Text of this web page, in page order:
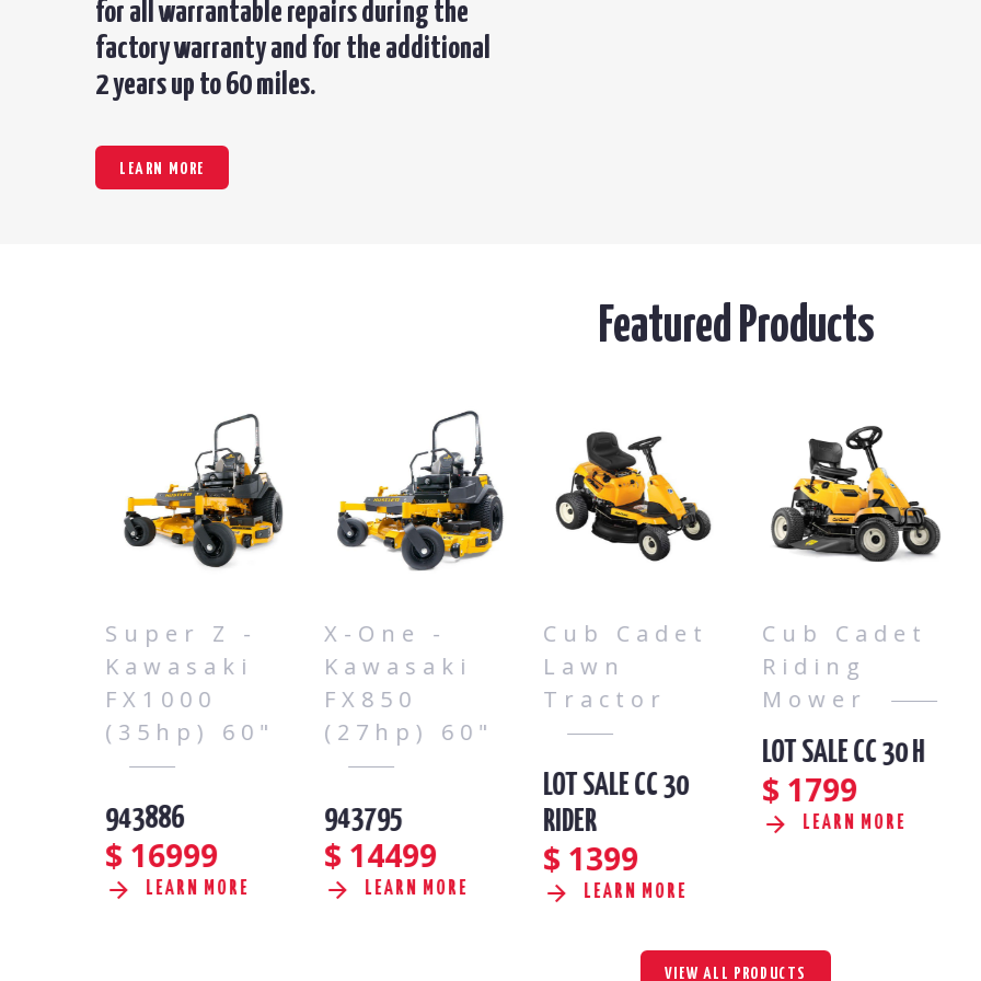
for all warrantable repairs during the
factory warranty and for the additional
2 years up to 60 miles.
LEARN MORE
Featured Products
Super Z -
Kawasaki
FX1000
(35hp) 60"
943886
$16999
LEARN MORE
X-One -
Kawasaki
FX850
(27hp) 60"
943795
$14499
LEARN MORE
Cub Cadet
Lawn
Tractor
LOT SALE CC 30
RIDER
$1399
LEARN MORE
Cub Cadet
Riding
Mower
LOT SALE CC 30 H
$1799
LEARN MORE
VIEW ALL PRODUCTS